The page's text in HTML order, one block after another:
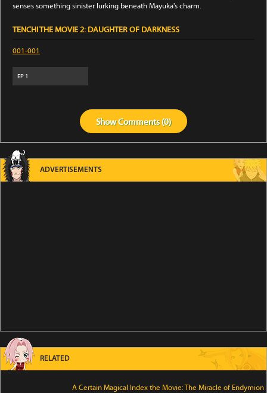
senses something sinister lurking beneath Mayuka's charm.
TENCHI THE MOVIE 2: DAUGHTER OF DARKNESS
001-001
EP 1
ShowComments (0)
ADVERTISEMENTS
RELATED
A Certain Magical Index the Movie: The Miracle of Endymion